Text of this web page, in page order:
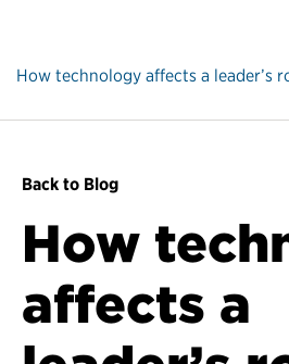
How technology affects a leader’s
Back to Blog
How
affects a